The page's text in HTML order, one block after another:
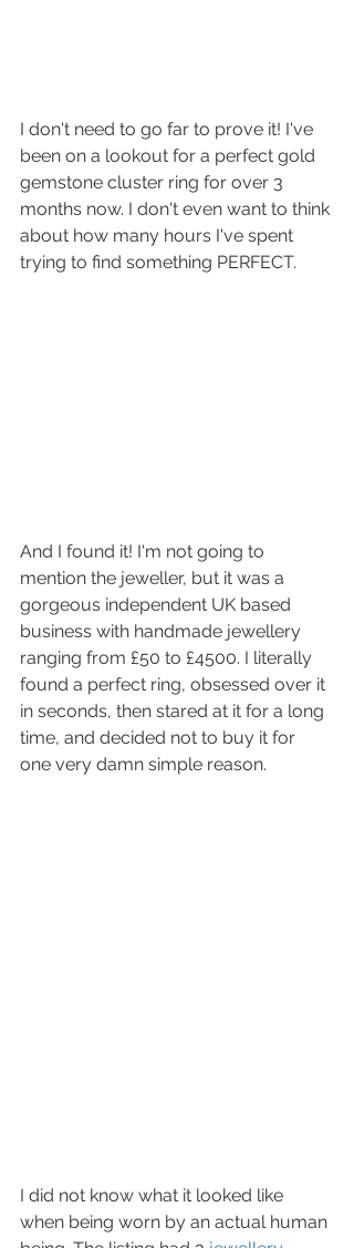
I don't need to go far to prove it! I've
been on a lookout for a perfect gold
gemstone cluster ring for over 3
months now. I don't even want to think
about how many hours I've spent
trying to find something PERFECT.
And I found it! I'm not going to
mention the jeweller, but it was a
gorgeous independent UK based
business with handmade jewellery
ranging from £50 to £4500. I literally
found a perfect ring, obsessed over it
in seconds, then stared at it for a long
time, and decided not to buy it for
one very damn simple reason.
I did not know what it looked like
when being worn by an actual human